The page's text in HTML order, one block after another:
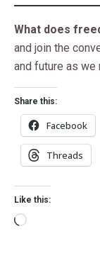
What does
and join the
and future as
Share this:
Facebook
Threads
Like this: